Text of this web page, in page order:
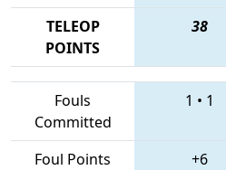
TELEOP
POINTS
38
Fouls
Committed
1 • 1
Foul Points +6